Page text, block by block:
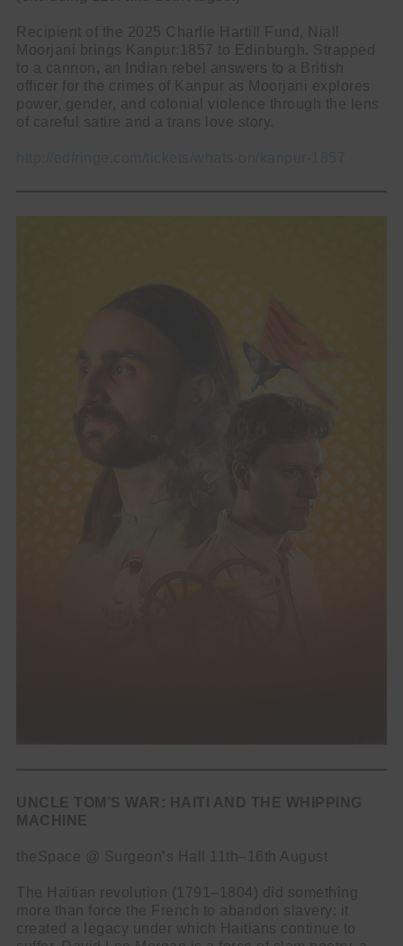
Recipient of the 2025 Charlie Hartill Fund, Niall
Moorjani brings Kanpur:1857 to Edinburgh. Strapped
to a cannon, an Indian rebel answers to a British
officer for the crimes of Kanpur as Moorjani explores
power, gender, and colonial violence through the lens
of careful satire and a trans love story.
UNCLE TOM’S WAR: HAITI AND THE WHIPPING
MACHINE
theSpace @ Surgeon’s Hall 11th–16th August
The Haitian revolution (1791–1804) did something
more than force the French to abandon slavery: it
created a legacy under which Haitians continue to